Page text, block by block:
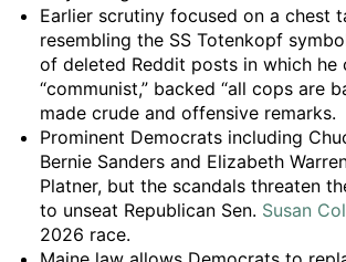
Earlier scrutiny focused on a chest
resembling the SS Totenkopf
of deleted Reddit posts in which he
“communist,” backed “all cops are
made crude and offensive remarks.
Prominent Democrats including
Bernie Sanders and Elizabeth
Platner, but the scandals threaten
to unseat Republican Sen. Susan
2026 race.